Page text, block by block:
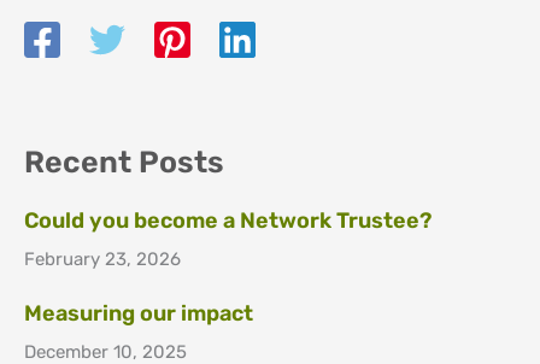
Recent Posts
Could you become a Network Trustee?
February 23, 2026
Measuring our impact
December 10, 2025